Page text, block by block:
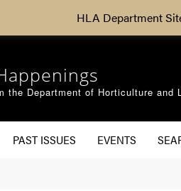
HLA Department
the Department of Horticulture and
PAST ISSUES EVENTS